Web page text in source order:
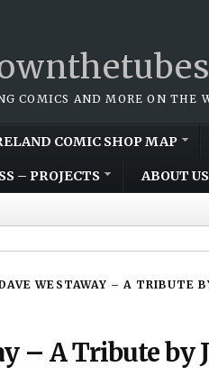
COMICS AND MORE ON THE
COMIC SHOP MAP
– PROJECTS ABOUT US
WESTAWAY – A TRIBUTE
– A Tribute by